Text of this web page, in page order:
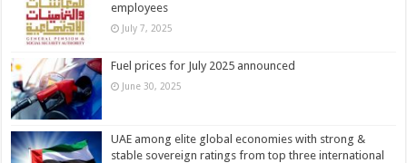
employees
July 7, 2025
Fuel prices for July 2025 announced
June 30, 2025
UAE among elite global economies with strong &
stable sovereign ratings from top three international